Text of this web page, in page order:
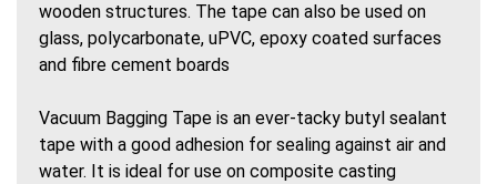
wooden structures. The tape can also be used on
glass, polycarbonate, uPVC, epoxy coated surfaces
and fibre cement boards
Vacuum Bagging Tape is an ever-tacky butyl sealant
tape with a good adhesion for sealing against air and
water. It is ideal for use on composite casting